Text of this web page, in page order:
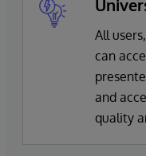
All
can
and
quality